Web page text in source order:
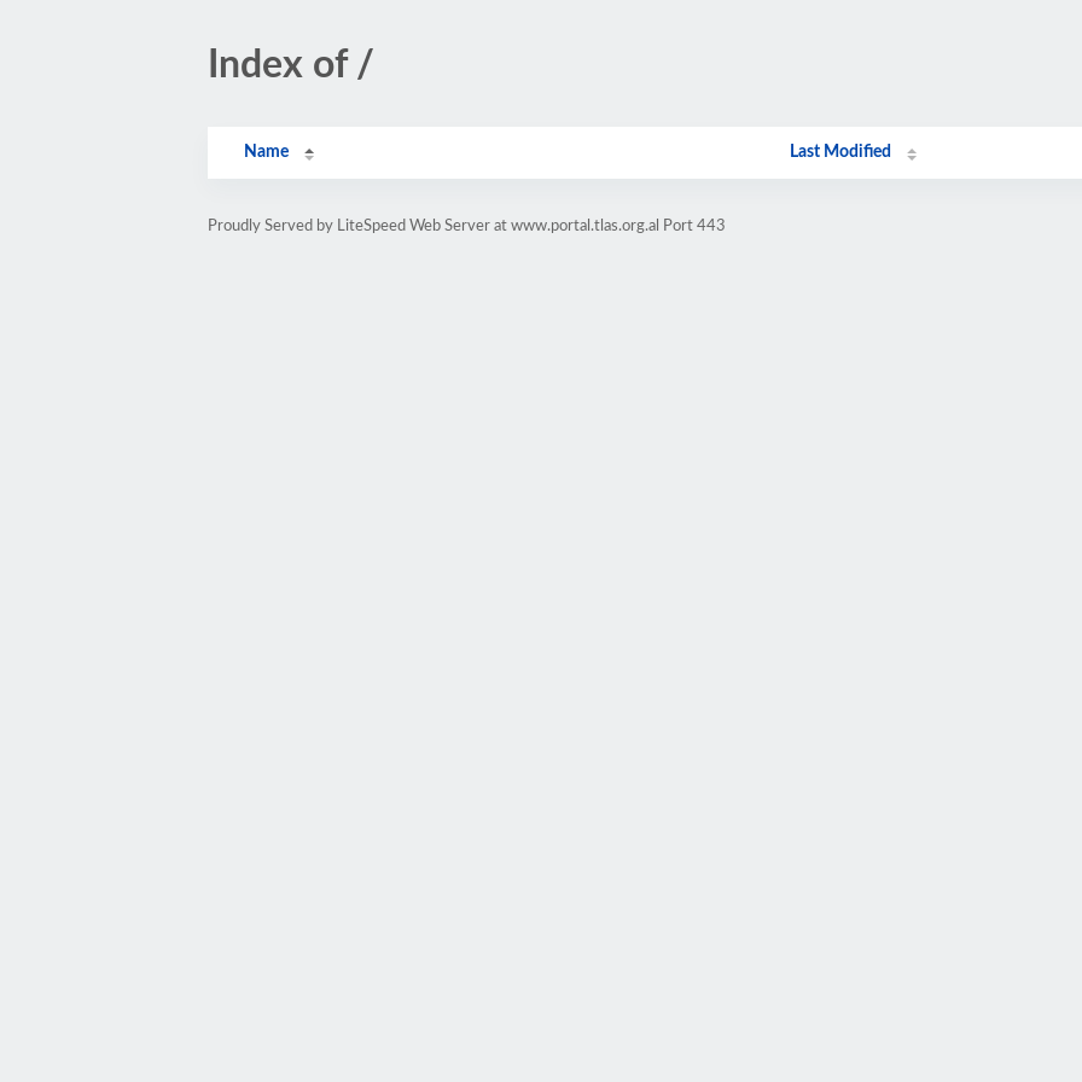
Index of /
Name Last Modified
Proudly Served by LiteSpeed Web Server at www.portal.tlas.org.al Port 443